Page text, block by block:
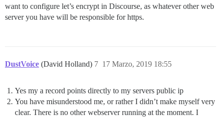
want to configure let’s encrypt in Discourse, as whatever other web
server you have will be responsible for https.
DustVoice (David Holland) 17 Marzo, 2019 18:55
7
Yes my a record points directly to my servers public ip
You have misunderstood me, or rather I didn’t make myself very
clear. There is no other webserver running at the moment. I